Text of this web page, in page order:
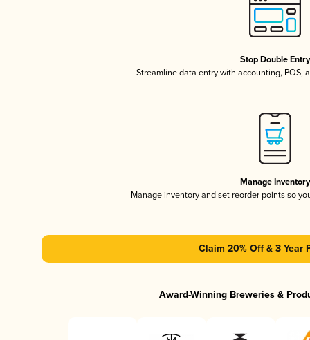
Stop Double Entry
Streamline data entry with accounting, POS,
Manage Inventory
Manage inventory and set reorder points so
Claim 20% Off & 3 Year
Award-Winning Breweries &